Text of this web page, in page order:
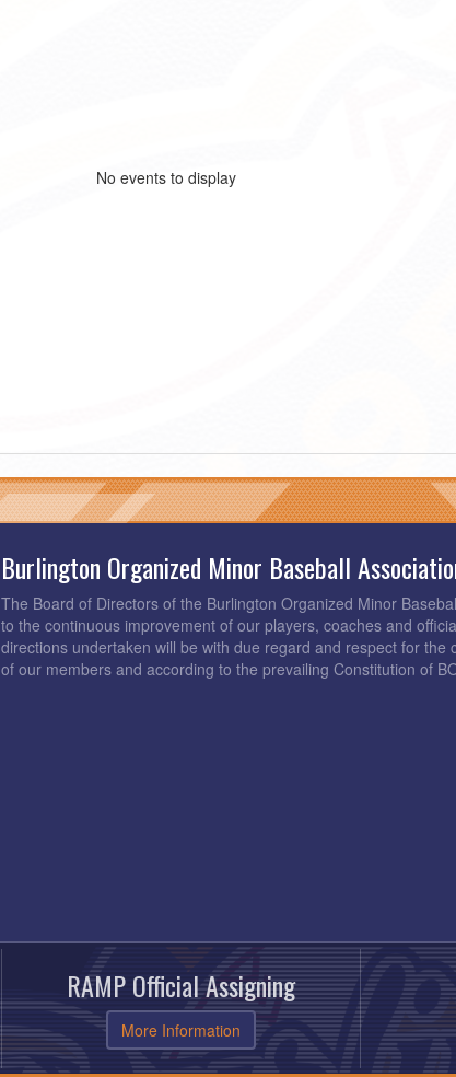
No events to display
Burlington Organized Minor Baseball
The Board of Directors of the Burlington Organized Minor
to the continuous improvement of our players, coaches and
directions undertaken will be with due regard and respect for the
of our members and according to the prevailing Constitution of
RAMP Official Assigning
More Information